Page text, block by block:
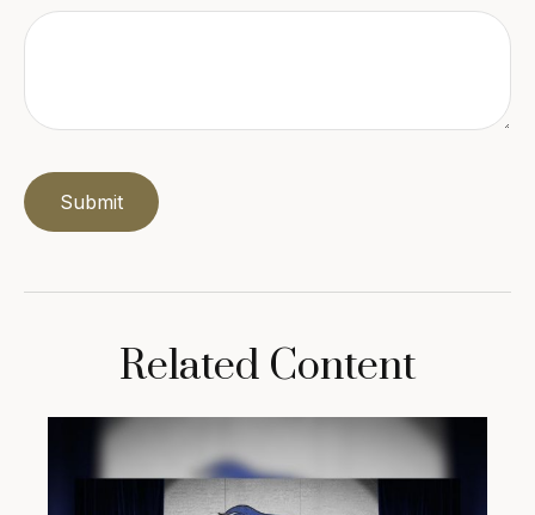
Related Content